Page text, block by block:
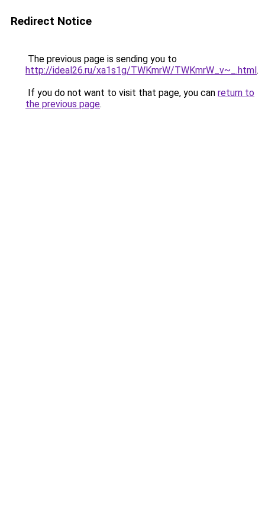
Redirect Notice
The previous page is sending you to
http://ideal26.ru/xa1s1g/TWKmrW/TWKmrW_v~_.html.
If you do not want to visit that page, you can return to
the previous page.